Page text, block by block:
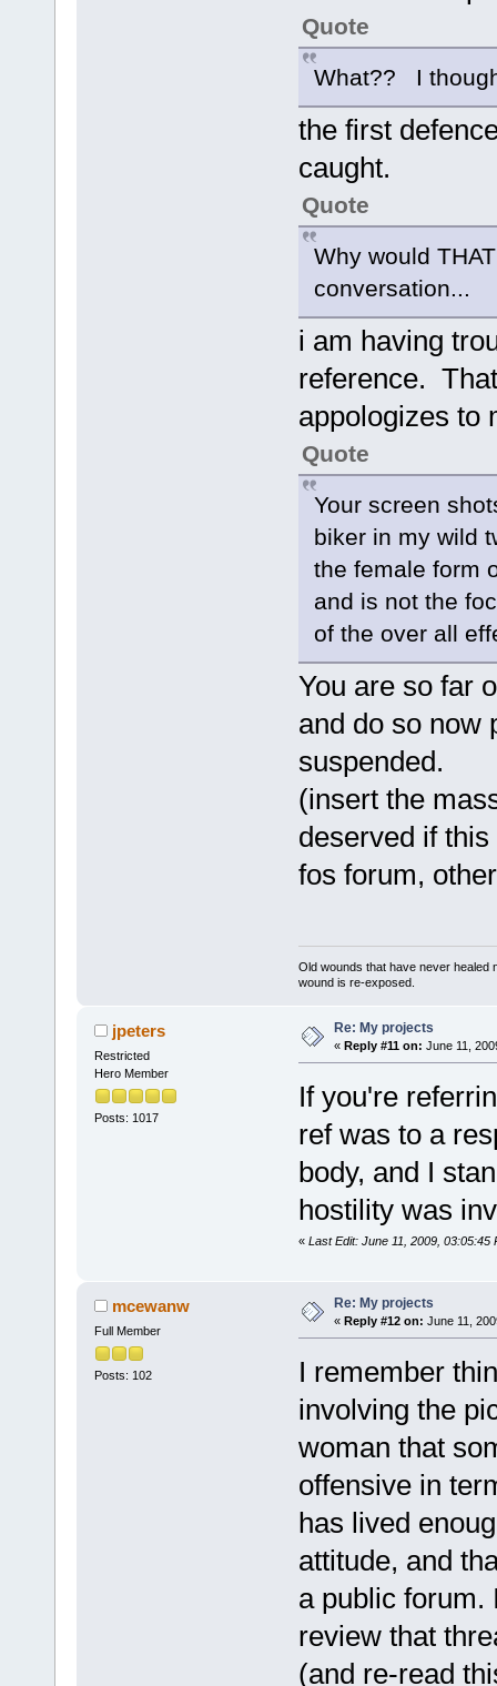
Quote
What?? I
the first
caught.
Quote
Why would
conversation...
i am having
reference.
appologizes to
Quote
Your screen
biker in my wild
the female form
and is not the
of the over all
You are so far
and do so now
suspended.
(insert the
deserved if
fos forum,
Old wounds that have never healed
wound is re-exposed.
jpeters
Restricted
Hero Member
Posts: 1017
Re: My projects
« Reply #11 on: June 11,
If you're
ref was to a
body, and I
hostility was
« Last Edit: June 11, 2009, 03:05:45
mcewanw
Full Member
Posts: 102
Re: My projects
« Reply #12 on: June 11,
I remember
involving the
woman that
offensive in
has lived
attitude, and
a public forum.
review that
(and re-read